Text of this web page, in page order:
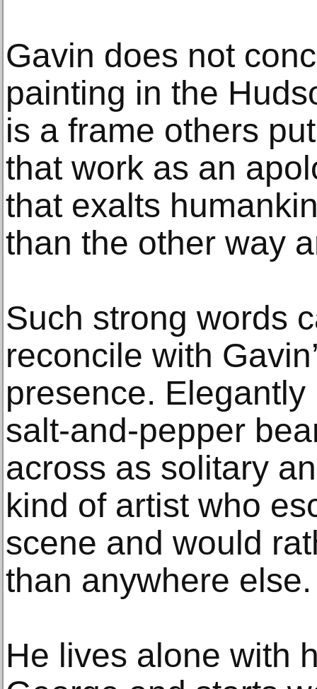
Gavin does not
painting in the
is a frame others
that work as an
that exalts
than the other way
Such strong words
reconcile with
presence.
salt-and-pepper
across as solitary
kind of artist who
scene and would
than anywhere else.
He lives alone with